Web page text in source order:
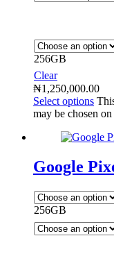
256GB
Clear
₦1,250,000.00
Select options
may be chosen
Google
256GB